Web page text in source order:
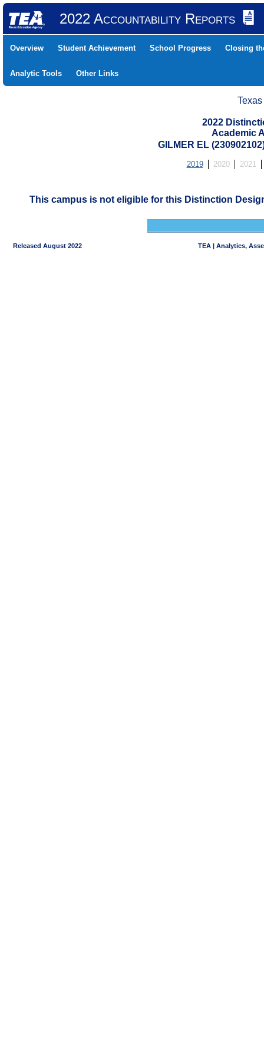
2022 Accountability Reports
Overview Student Achievement School Progress Closing
Analytic Tools Other Links
2022
Academic
GILMER EL
2019 2020 2021
This campus is not eligible for this Distinction
Released August 2022 TEA | Analytics,